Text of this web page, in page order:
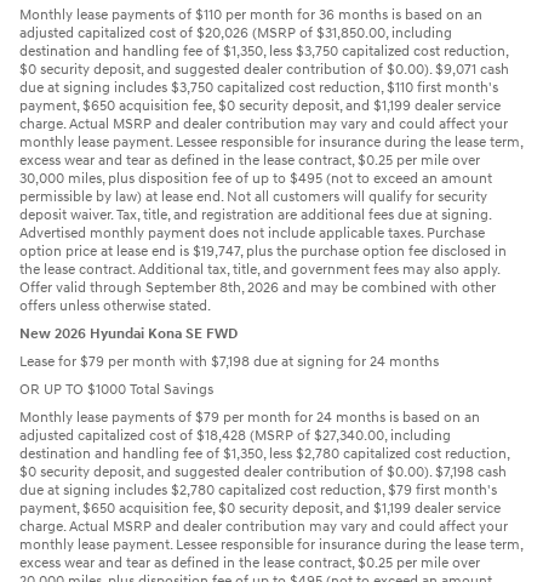
Monthly lease payments of $110 per month for 36 months is based on an
adjusted capitalized cost of $20,026 (MSRP of $31,850.00, including
destination and handling fee of $1,350, less $3,750 capitalized cost reduction,
$0 security deposit, and suggested dealer contribution of $0.00). $9,071 cash
due at signing includes $3,750 capitalized cost reduction, $110 first month's
payment, $650 acquisition fee, $0 security deposit, and $1,199 dealer service
charge. Actual MSRP and dealer contribution may vary and could affect your
monthly lease payment. Lessee responsible for insurance during the lease term,
excess wear and tear as defined in the lease contract, $0.25 per mile over
30,000 miles, plus disposition fee of up to $495 (not to exceed an amount
permissible by law) at lease end. Not all customers will qualify for security
deposit waiver. Tax, title, and registration are additional fees due at signing.
Advertised monthly payment does not include applicable taxes. Purchase
option price at lease end is $19,747, plus the purchase option fee disclosed in
the lease contract. Additional tax, title, and government fees may also apply.
Offer valid through September 8th, 2026 and may be combined with other
offers unless otherwise stated.
New 2026 Hyundai Kona SE FWD
Lease for $79 per month with $7,198 due at signing for 24 months
OR UP TO $1000 Total Savings
Monthly lease payments of $79 per month for 24 months is based on an
adjusted capitalized cost of $18,428 (MSRP of $27,340.00, including
destination and handling fee of $1,350, less $2,780 capitalized cost reduction,
$0 security deposit, and suggested dealer contribution of $0.00). $7,198 cash
due at signing includes $2,780 capitalized cost reduction, $79 first month's
payment, $650 acquisition fee, $0 security deposit, and $1,199 dealer service
charge. Actual MSRP and dealer contribution may vary and could affect your
monthly lease payment. Lessee responsible for insurance during the lease term,
excess wear and tear as defined in the lease contract, $0.25 per mile over